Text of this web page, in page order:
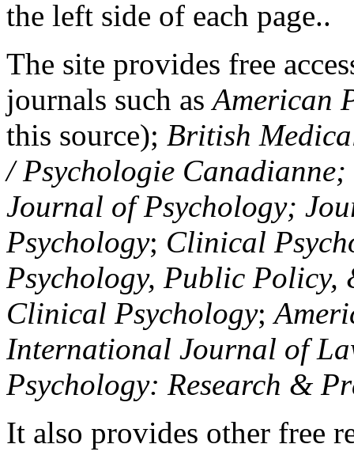
the left side of each page..
The site provides free
journals such asAmerican
this source); British
/ Psychologie
Journal of Psychology;
Psychology; Clinical
Psychology, Public Policy,
Clinical Psychology;
International Journal of
Psychology: Research &
It also provides other free